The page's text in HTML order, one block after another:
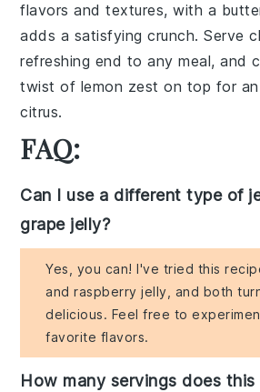
flavors and textures, with a
adds a satisfying crunch. Serve
refreshing end to any meal, and
twist of lemon zest on top for
citrus.
FAQ:
Can I use a different type of
grape jelly?
Yes, you can! I've tried this
and raspberry jelly, and both
delicious. Feel free to
favorite flavors.
How many servings does this